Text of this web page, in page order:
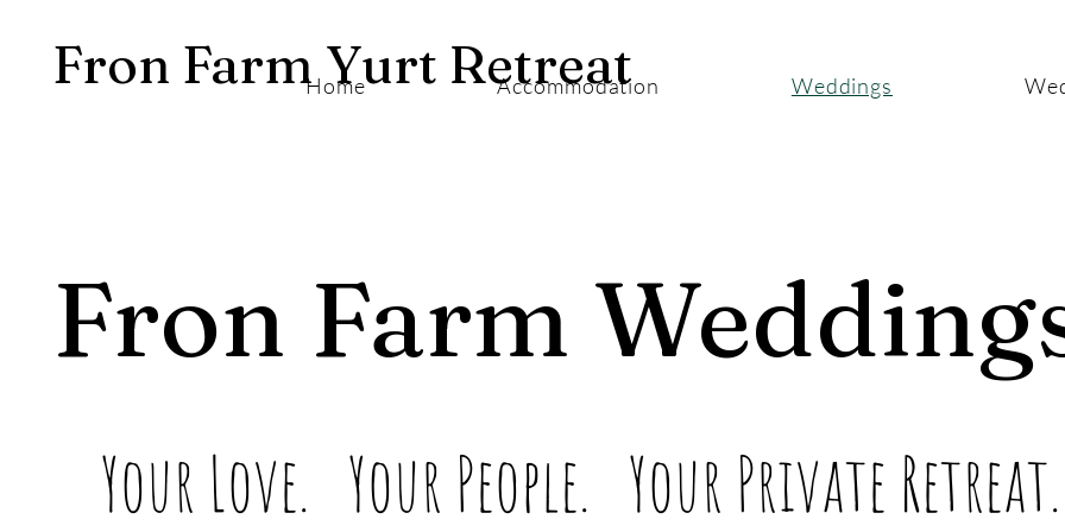
Fron Farm Yurt Retreat
Home Accommodation Weddings
Fron Farm
Your Love. Your People. Your Private Retreat.